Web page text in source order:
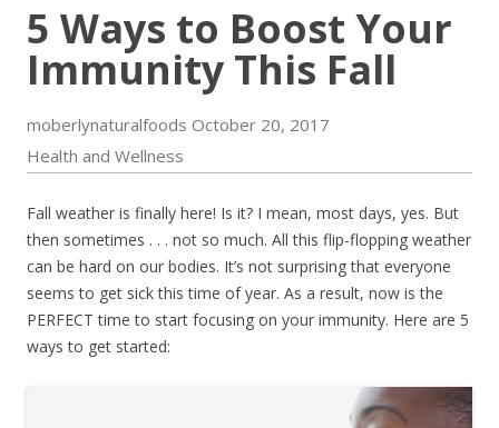
5 Ways to Boost Your
Immunity This Fall
moberlynaturalfoods October 20, 2017
Health and Wellness
Fall weather is finally here! Is it? I mean, most days, yes. But
then sometimes . . . not so much. All this flip-flopping weather
can be hard on our bodies. It’s not surprising that everyone
seems to get sick this time of year. As a result, now is the
PERFECT time to start focusing on your immunity. Here are 5
ways to get started: